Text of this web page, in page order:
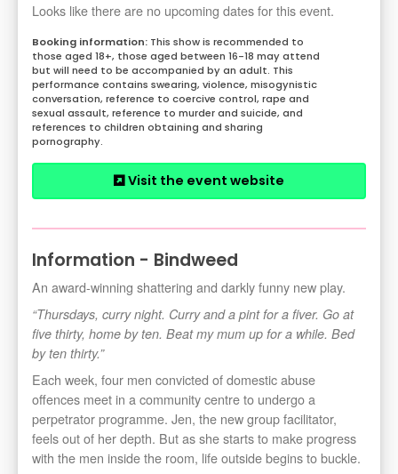
Looks like there are no upcoming dates for this event.
This show is recommended to
those aged 18+, those aged between 16-18 may attend
but will need to be accompanied by an adult. This
performance contains swearing, violence, misogynistic
conversation, reference to coercive control, rape and
sexual assault, reference to murder and suicide, and
references to children obtaining and sharing
pornography.
Visit the event website
Information - Bindweed
An award-winning shattering and darkly funny new play.
“Thursdays, curry night. Curry and a pint for a fiver. Go at
five thirty, home by ten. Beat my mum up for a while. Bed
by ten thirty.”
Each week, four men convicted of domestic abuse
offences meet in a community centre to undergo a
perpetrator programme. Jen, the new group facilitator,
feels out of her depth. But as she starts to make progress
with the men inside the room, life outside begins to buckle.